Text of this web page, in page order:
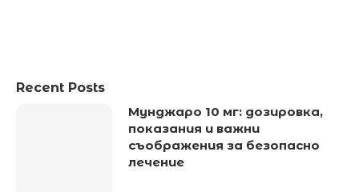
Recent Posts
Мунджаро 10 мг: дозировка,
показания и важни
съображения за безопасно
лечение